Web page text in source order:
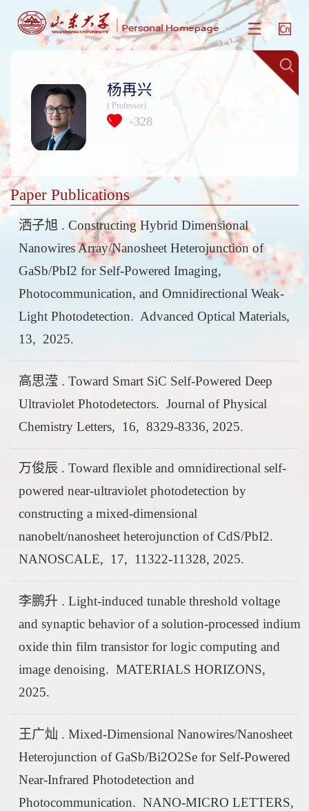
杨再兴
( Professor)
+328
Paper Publications
洒子旭 . Constructing Hybrid Dimensional
Nanowires Array/Nanosheet Heterojunction of
GaSb/PbI2 for Self-Powered Imaging,
Photocommunication, and Omnidirectional Weak-
Light Photodetection. Advanced Optical Materials,
13, 2025.
高思滢 . Toward Smart SiC Self-Powered Deep
Ultraviolet Photodetectors. Journal of Physical
Chemistry Letters, 16, 8329-8336, 2025.
万俊辰 . Toward flexible and omnidirectional self-
powered near-ultraviolet photodetection by
constructing a mixed-dimensional
nanobelt/nanosheet heterojunction of CdS/PbI2.
NANOSCALE, 17, 11322-11328, 2025.
李鹏升 . Light-induced tunable threshold voltage
and synaptic behavior of a solution-processed indium
oxide thin film transistor for logic computing and
image denoising. MATERIALS HORIZONS,
2025.
王广灿 . Mixed-Dimensional Nanowires/Nanosheet
Heterojunction of GaSb/Bi2O2Se for Self-Powered
Near-Infrared Photodetection and
Photocommunication. NANO-MICRO LETTERS,